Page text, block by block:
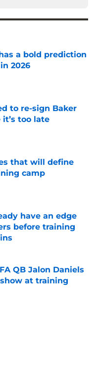
a bold prediction
2026
Date
to re-sign Baker
too late
Date
that will define
camp
Date
have an edge
before training
QB Jalon Daniels
at training
Date